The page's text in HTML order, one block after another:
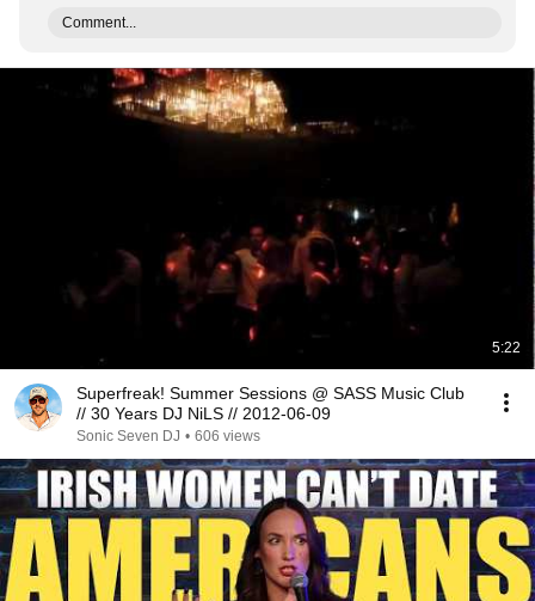
Comment...
5:22
Superfreak! Summer Sessions @ SASS Music Club
// 30 Years DJ NiLS // 2012-06-09
Sonic Seven DJ • 606 views